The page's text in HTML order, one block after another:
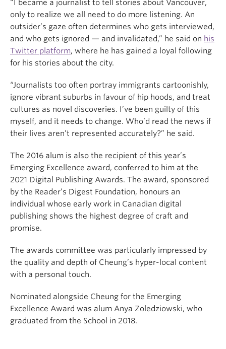
“I became a journalist to tell stories about Vancouver,
only to realize we all need to do more listening. An
outsider’s gaze often determines who gets interviewed,
and who gets ignored — and invalidated,” he said on his
Twitter platform, where he has gained a loyal following
for his stories about the city.
“Journalists too often portray immigrants cartoonishly,
ignore vibrant suburbs in favour of hip hoods, and treat
cultures as novel discoveries. I’ve been guilty of this
myself, and it needs to change. Who’d read the news if
their lives aren’t represented accurately?” he said.
The 2016 alum is also the recipient of this year’s
Emerging Excellence award, conferred to him at the
2021 Digital Publishing Awards. The award, sponsored
by the Reader’s Digest Foundation, honours an
individual whose early work in Canadian digital
publishing shows the highest degree of craft and
promise.
The awards committee was particularly impressed by
the quality and depth of Cheung’s hyper-local content
with a personal touch.
Nominated alongside Cheung for the Emerging
Excellence Award was alum Anya Zoledziowski, who
graduated from the School in 2018.